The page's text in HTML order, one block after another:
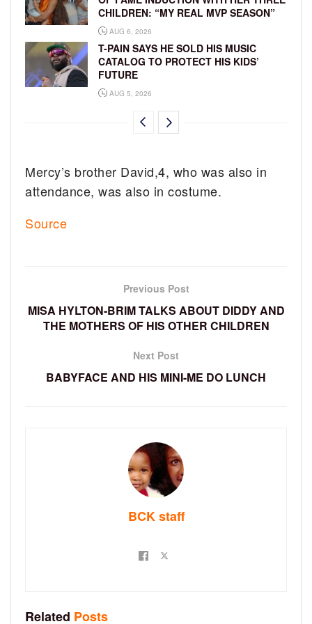
CHILDREN: “MY REAL MVP SEASON”
AUG 6, 2026
T-PAIN SAYS HE SOLD HIS MUSIC
CATALOG TO PROTECT HIS KIDS’
FUTURE
AUG 5, 2026
Mercy’s brother David,4, who was also in
attendance, was also in costume.
Source
Previous Post
MISA HYLTON-BRIM TALKS ABOUT DIDDY AND
THE MOTHERS OF HIS OTHER CHILDREN
Next Post
BABYFACE AND HIS MINI-ME DO LUNCH
BCK staff
Related Posts